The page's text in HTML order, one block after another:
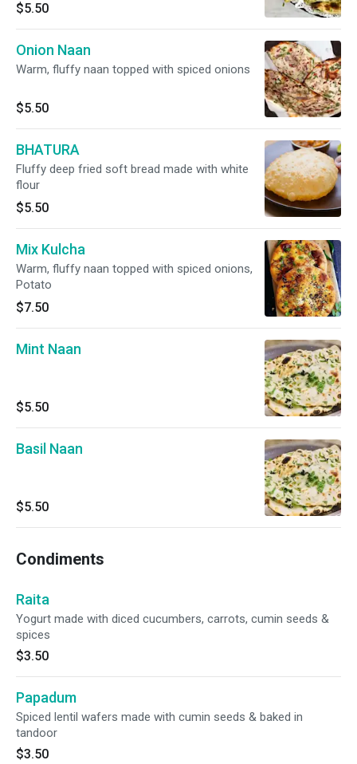
$5.50
Onion Naan
Warm, fluffy naan topped with spiced onions
$5.50
BHATURA
Fluffy deep fried soft bread made with white
flour
$5.50
Mix Kulcha
Warm, fluffy naan topped with spiced onions,
Potato
$7.50
Mint Naan
$5.50
Basil Naan
$5.50
Condiments
Raita
Yogurt made with diced cucumbers, carrots, cumin seeds &
spices
$3.50
Papadum
Spiced lentil wafers made with cumin seeds & baked in
tandoor
$3.50